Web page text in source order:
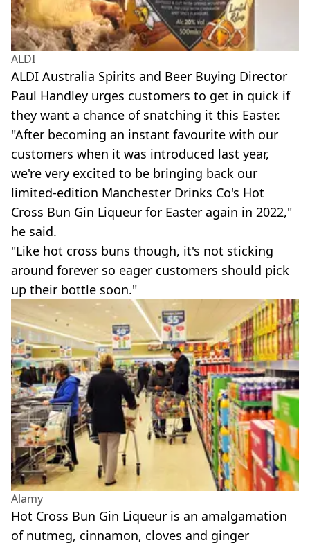
ALDI
ALDI Australia Spirits and Beer Buying Director
Paul Handley urges customers to get in quick if
they want a chance of snatching it this Easter.
"After becoming an instant favourite with our
customers when it was introduced last year,
we're very excited to be bringing back our
limited-edition Manchester Drinks Co's Hot
Cross Bun Gin Liqueur for Easter again in 2022,"
he said.
"Like hot cross buns though, it's not sticking
around forever so eager customers should pick
up their bottle soon."
Alamy
Hot Cross Bun Gin Liqueur is an amalgamation
of nutmeg, cinnamon, cloves and ginger